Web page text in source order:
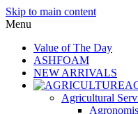
Skip to main content
Menu
Value of The Day
ASHFOAM
NEW ARRIVALS
Agricultural